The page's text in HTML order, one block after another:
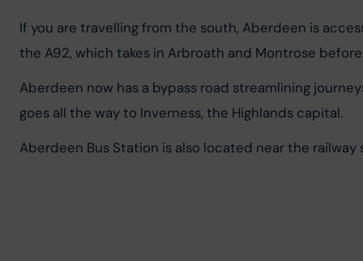
If you are travelling from the south, Aberdeen is
the A92, which takes in Arbroath and Montrose
Aberdeen now has a bypass road streamlining
goes all the way to Inverness, the Highlands capital.
Aberdeen Bus Station is also located near the